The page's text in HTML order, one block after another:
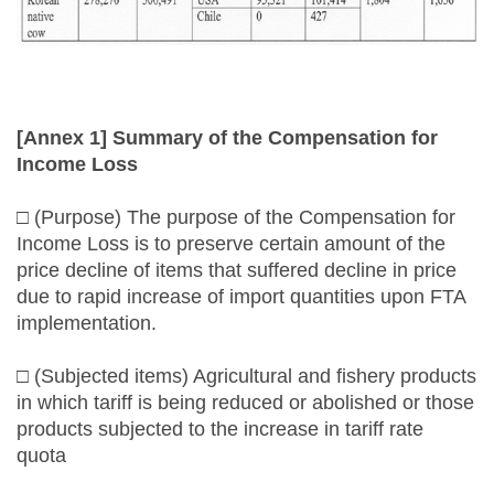
[Annex 1] Summary of the Compensation for
Income Loss
□ (Purpose) The purpose of the Compensation for
Income Loss is to preserve certain amount of the
price decline of items that suffered decline in price
due to rapid increase of import quantities upon FTA
implementation.
□ (Subjected items) Agricultural and fishery products
in which tariff is being reduced or abolished or those
products subjected to the increase in tariff rate
quota